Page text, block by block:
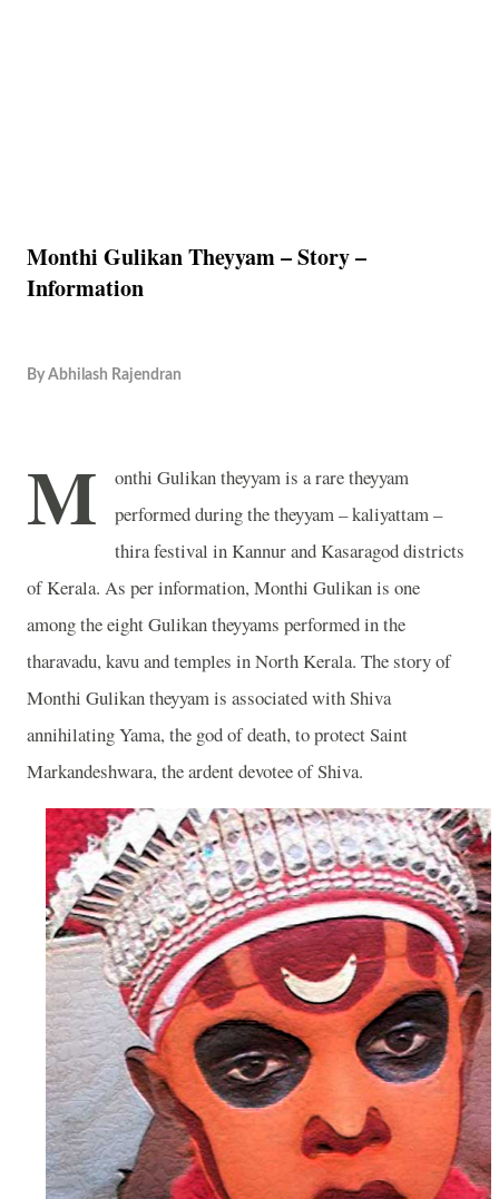
Monthi Gulikan Theyyam – Story –
Information
By Abhilash Rajendran
M
onthi Gulikan theyyam is a rare theyyam
performed during the theyyam – kaliyattam –
thira festival in Kannur and Kasaragod districts
of Kerala. As per information, Monthi Gulikan is one
among the eight Gulikan theyyams performed in the
tharavadu, kavu and temples in North Kerala. The story of
Monthi Gulikan theyyam is associated with Shiva
annihilating Yama, the god of death, to protect Saint
Markandeshwara, the ardent devotee of Shiva.